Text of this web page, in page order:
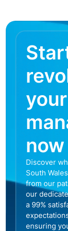
now
Discover
South
from our
our
a 99%
ensuring